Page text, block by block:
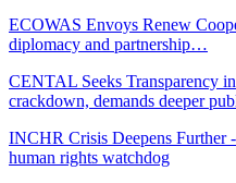
ECOWAS Envoys Renew
diplomacy and partnership…
CENTAL Seeks Transparency
crackdown, demands deeper
INCHR Crisis Deepens Further
human rights watchdog